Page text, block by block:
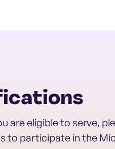
are eligible to serve,
to participate in the